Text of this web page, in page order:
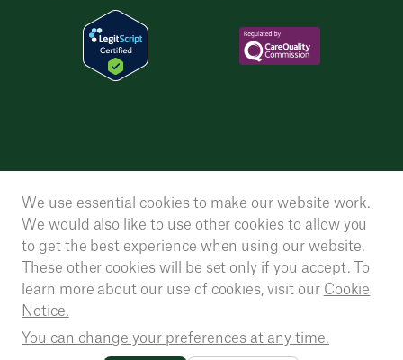
We use essential cookies to make our website work.
We would also like to use other cookies to allow you
to get the best experience when using our website.
These other cookies will be set only if you accept. To
learn more about our use of cookies, visit our Cookie
Notice.
You can change your preferences at any time.